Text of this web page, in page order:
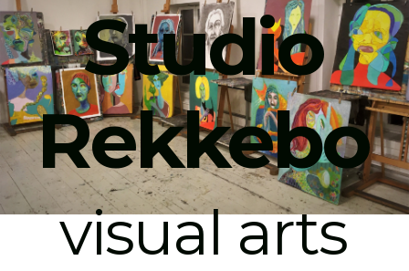
Studio
Rekkebo
visual arts